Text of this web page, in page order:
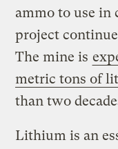
ammo to use
project
The mine is
metric tons of
than two
Lithium is an